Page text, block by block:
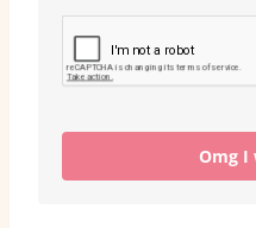
Omg I